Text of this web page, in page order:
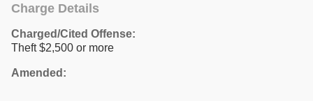
Charge Details
Charged/Cited Offense:
Theft $2,500 or more
Amended: